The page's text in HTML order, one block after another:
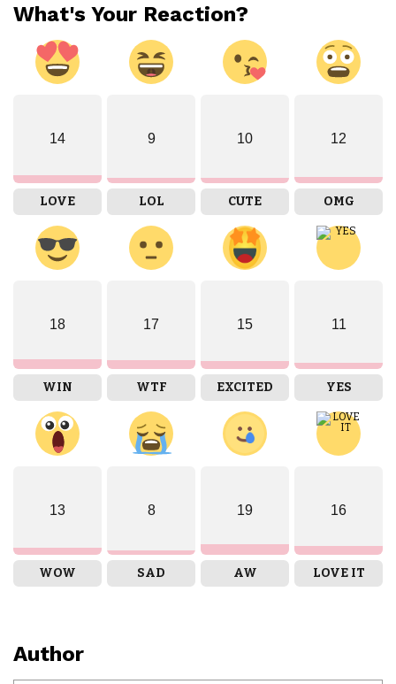
What's Your Reaction?
14
LOVE
9
LOL
10
CUTE
12
OMG
18
WIN
17
WTF
15
EXCITED
11
YES
13
WOW
8
SAD
19
AW
16
LOVE IT
Author